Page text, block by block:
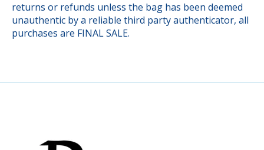
returns or refunds unless the bag has been deemed
unauthentic by a reliable third party authenticator, all
purchases are FINAL SALE.